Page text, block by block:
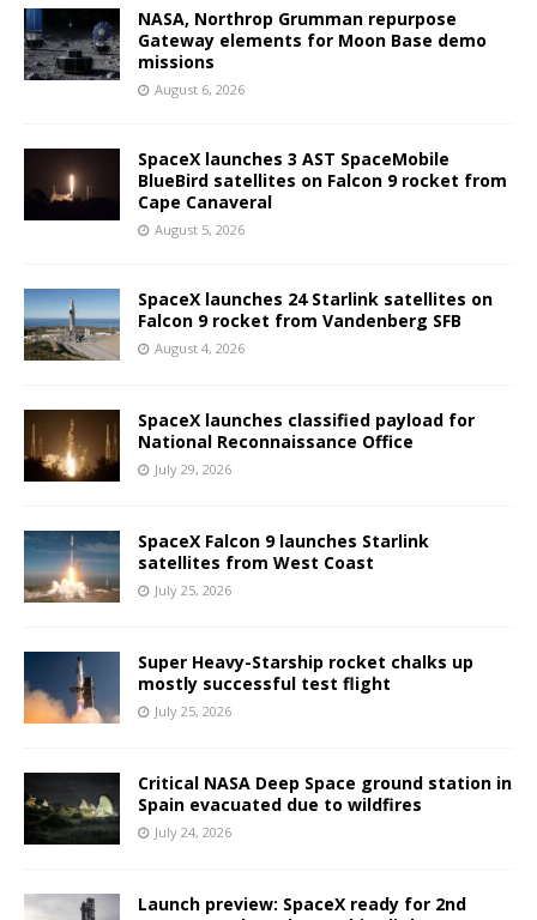
NASA, Northrop Grumman repurpose
Gateway elements for Moon Base demo
missions
August 6, 2026
SpaceX launches 3 AST SpaceMobile
BlueBird satellites on Falcon 9 rocket from
Cape Canaveral
August 5, 2026
SpaceX launches 24 Starlink satellites on
Falcon 9 rocket from Vandenberg SFB
August 4, 2026
SpaceX launches classified payload for
National Reconnaissance Office
July 29, 2026
SpaceX Falcon 9 launches Starlink
satellites from West Coast
July 25, 2026
Super Heavy-Starship rocket chalks up
mostly successful test flight
July 25, 2026
Critical NASA Deep Space ground station in
Spain evacuated due to wildfires
July 24, 2026
Launch preview: SpaceX ready for 2nd